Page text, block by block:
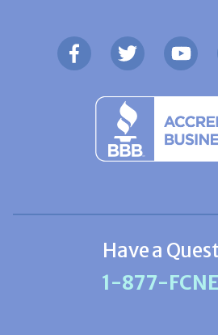
Have a
1-877-